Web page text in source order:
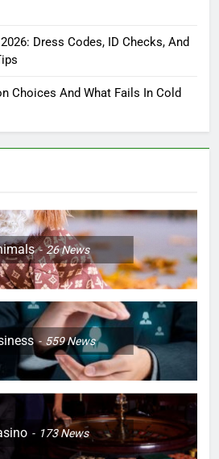
Dress Codes, ID Checks, And
Choices And What Fails In Cold
26News
559News
173News